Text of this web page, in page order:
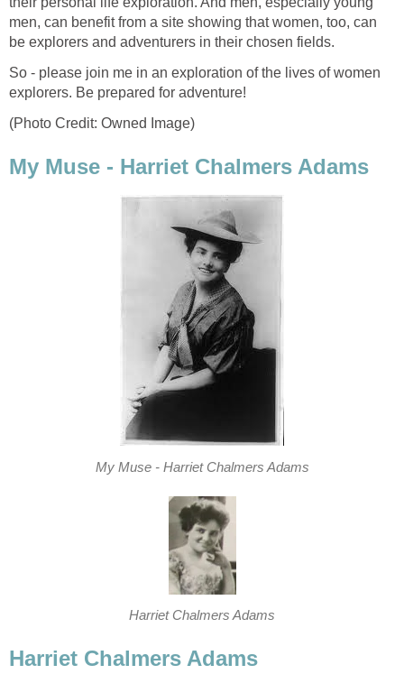
men, can benefit from a site showing that women, too, can
be explorers and adventurers in their chosen fields.
So - please join me in an exploration of the lives of women
explorers. Be prepared for adventure!
(Photo Credit: Owned Image)
My Muse - Harriet Chalmers Adams
My Muse - Harriet Chalmers Adams
Harriet Chalmers Adams
Harriet Chalmers Adams